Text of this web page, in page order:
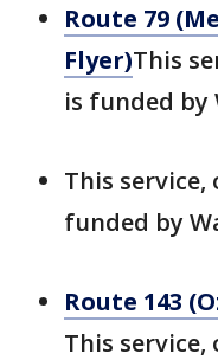
Route 79
Flyer)This
is funded by
This service,
funded by
Route 143
This service,